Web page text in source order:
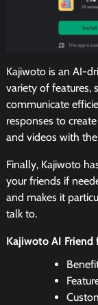
Kajiwoto is an AI-
variety of features,
communicate
responses to
and videos with
Finally, Kajiwoto
your friends if
and makes it
talk to.
Kajiwoto AI Friend